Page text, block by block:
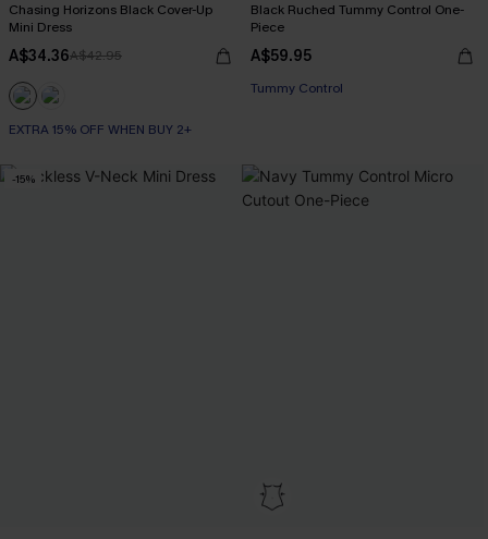
Chasing Horizons Black Cover-Up
Mini Dress
A$34.36A$42.95
EXTRA 15% OFF WHEN BUY 2+
Black Ruched Tummy Control One-
Piece
A$59.95
Tummy Control
-15%